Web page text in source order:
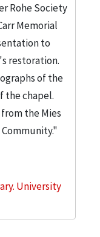
Rohe Society
Memorial
to
restoration.
of the
the chapel.
the Mies
University